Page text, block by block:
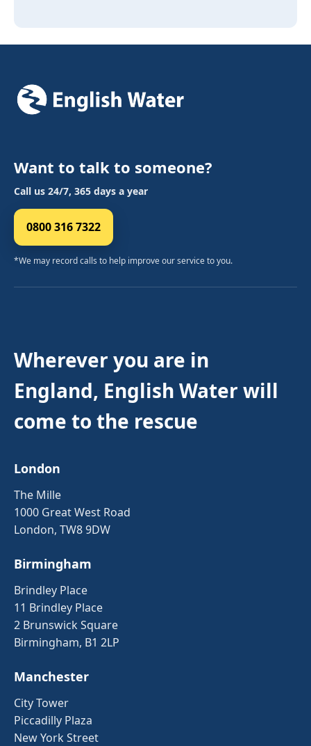
Want to talk to someone?
Call us 24/7, 365 days a year
0800 316 7322
*We may record calls to help improve our service to you.
Wherever you are in
England, English Water will
come to the rescue
London
The Mille
1000 Great West Road
London, TW8 9DW
Birmingham
Brindley Place
11 Brindley Place
2 Brunswick Square
Birmingham, B1 2LP
Manchester
City Tower
Piccadilly Plaza
New York Street